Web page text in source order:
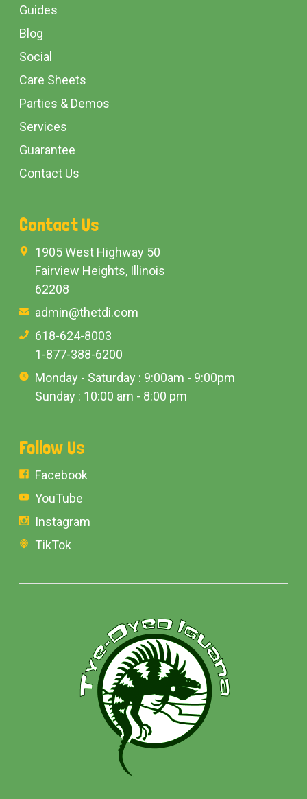
Guides
Blog
Social
Care Sheets
Parties & Demos
Services
Guarantee
Contact Us
Contact Us
1905 West Highway 50
Fairview Heights, Illinois
62208
admin@thetdi.com
618-624-8003
1-877-388-6200
Monday - Saturday : 9:00am - 9:00pm
Sunday : 10:00 am - 8:00 pm
Follow Us
Facebook
YouTube
Instagram
TikTok